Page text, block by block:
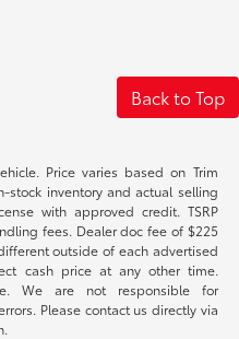
Back to Top
Price varies based on Trim
stock inventory and actual selling
with approved credit. TSRP
fees. Dealer doc fee of $225
outside of each advertised
cash price at any other time.
We are not responsible for
Please contact us directly via